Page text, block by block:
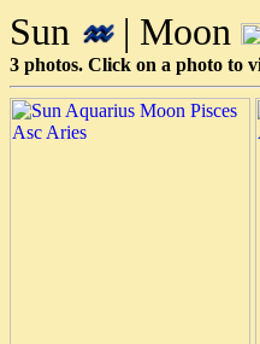
Sun | Moon
3 photos. Click on a photo to